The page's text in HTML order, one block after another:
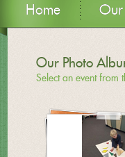
Home Our
Our Photo
Select an event from